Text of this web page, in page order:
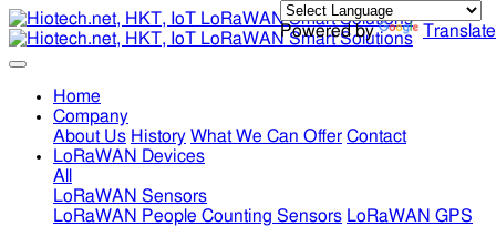
Powered by Translate
Home
Company
About Us History What We Can Offer Contact
LoRaWAN Devices
All
LoRaWAN Sensors
LoRaWAN People Counting Sensors LoRaWAN GPS